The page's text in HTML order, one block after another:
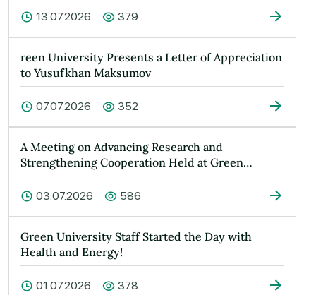
13.07.2026 379
reen University Presents a Letter of Appreciation
to Yusufkhan Maksumov
07.07.2026 352
A Meeting on Advancing Research and
Strengthening Cooperation Held at Green
Universit…
03.07.2026 586
Green University Staff Started the Day with
Health and Energy!
01.07.2026 378